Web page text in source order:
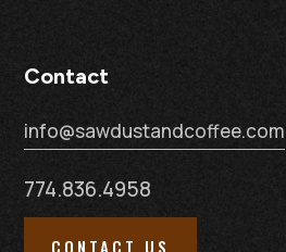
Contact
info@sawdustandcoffee.com
774.836.4958
CONTACT US